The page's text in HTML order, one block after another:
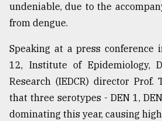
undeniable, due to the
from dengue.
Speaking at a press conference
12, Institute of Epidemiology,
Research (IEDCR) director
that three serotypes - DEN 1,
dominating this year, causing